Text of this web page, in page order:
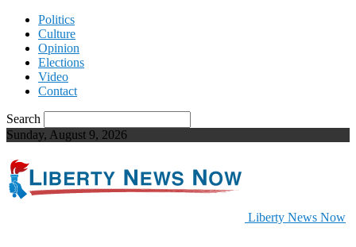
Politics
Culture
Opinion
Elections
Video
Contact
Search
Sunday, August 9, 2026
Liberty News Now